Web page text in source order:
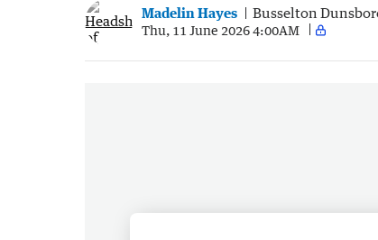
Madelin Hayes Busselton
Thu, 11 June 2026 4:00AM